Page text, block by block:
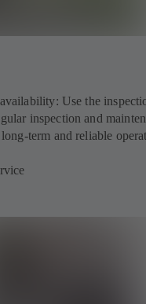
Use the
inspection and
term and reliable